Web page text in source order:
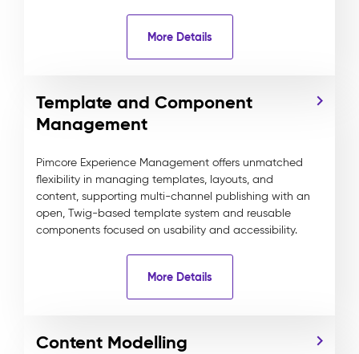
More Details
Template and Component
Management
Pimcore Experience Management offers unmatched
flexibility in managing templates, layouts, and
content, supporting multi-channel publishing with an
open, Twig-based template system and reusable
components focused on usability and accessibility.
More Details
Content Modelling